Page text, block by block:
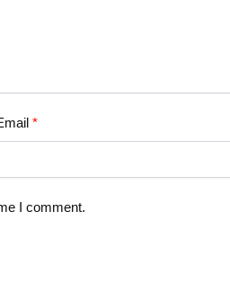
*
I comment.